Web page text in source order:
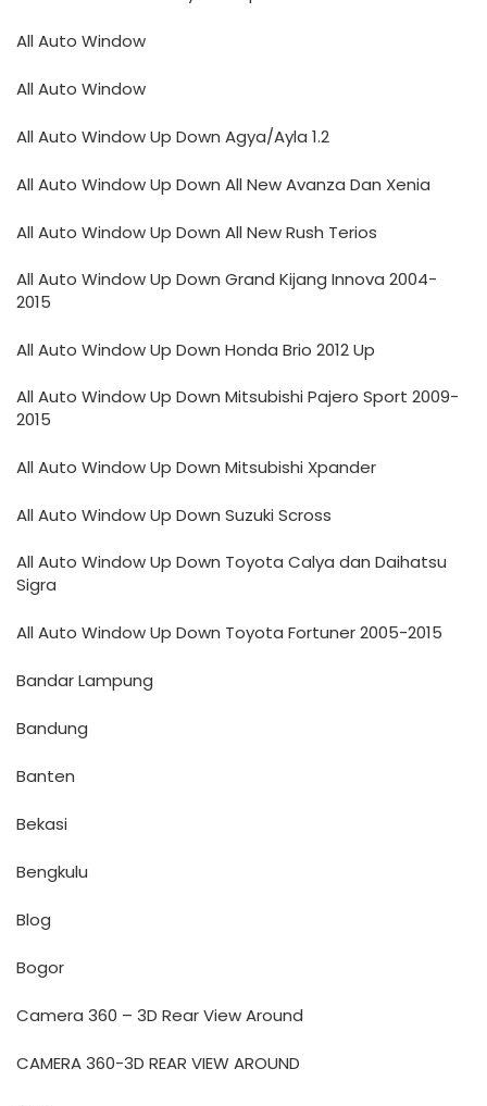
All Auto Window
All Auto Window
All Auto Window Up Down Agya/Ayla 1.2
All Auto Window Up Down All New Avanza Dan Xenia
All Auto Window Up Down All New Rush Terios
All Auto Window Up Down Grand Kijang Innova 2004-
2015
All Auto Window Up Down Honda Brio 2012 Up
All Auto Window Up Down Mitsubishi Pajero Sport 2009-
2015
All Auto Window Up Down Mitsubishi Xpander
All Auto Window Up Down Suzuki Scross
All Auto Window Up Down Toyota Calya dan Daihatsu
Sigra
All Auto Window Up Down Toyota Fortuner 2005-2015
Bandar Lampung
Bandung
Banten
Bekasi
Bengkulu
Blog
Bogor
Camera 360 – 3D Rear View Around
CAMERA 360-3D REAR VIEW AROUND